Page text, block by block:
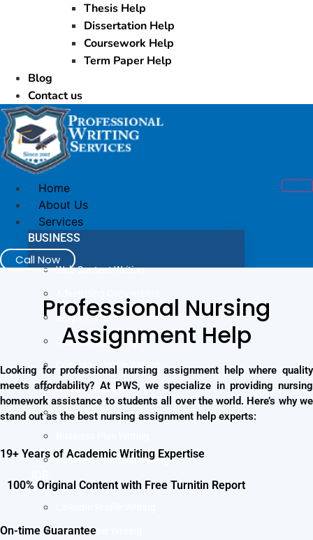
Thesis Help
Dissertation Help
Coursework Help
Term Paper Help
Blog
Contact us
Home
About Us
Services
BUSINESS
Web Content Writing
Blog Writing
Case Study Writing
Company Profile Writing
Press Release Writing
Article Writing
Business Proposal Writing
Cover Letter Writing
Call Now
Professional Nursing
Assignment Help
Looking for professional nursing assignment help where quality
meets affordability? At PWS, we specialize in providing nursing
homework assistance to students all over the world. Here’s why we
stand out as the best nursing assignment help experts:
19+ Years of Academic Writing Expertise
100% Original Content with Free Turnitin Report
On-time Guarantee